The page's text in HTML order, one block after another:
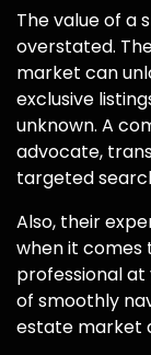
The value of a
overstated.
market can
exclusive
unknown. A
advocate,
targeted
Also, their
when it comes
professional
of smoothly
estate market